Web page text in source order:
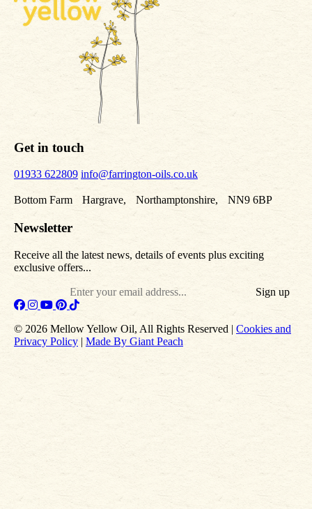
Get in touch
01933 622809 info@farrington-oils.co.uk
Bottom Farm Hargrave, Northamptonshire, NN9 6BP
Newsletter
Receive all the latest news, details of events plus exciting
exclusive offers...
Email
© 2026 Mellow Yellow Oil, All Rights Reserved | Cookies and
Privacy Policy | Made By Giant Peach